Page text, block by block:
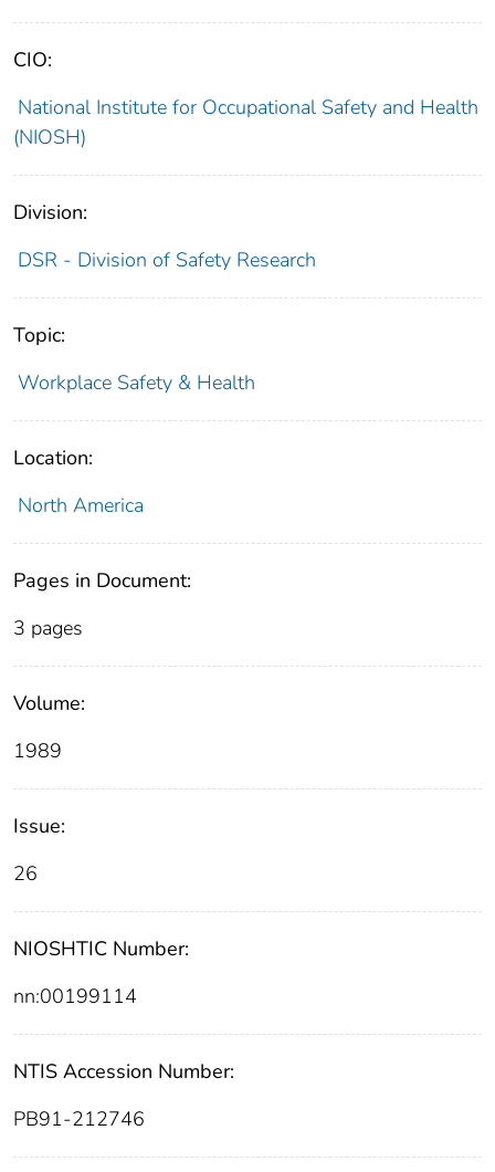
CIO:
National Institute for Occupational Safety and Health
(NIOSH)
Division:
DSR - Division of Safety Research
Topic:
Workplace Safety & Health
Location:
North America
Pages in Document:
3 pages
Volume:
1989
Issue:
26
NIOSHTIC Number:
nn:00199114
NTIS Accession Number:
PB91-212746